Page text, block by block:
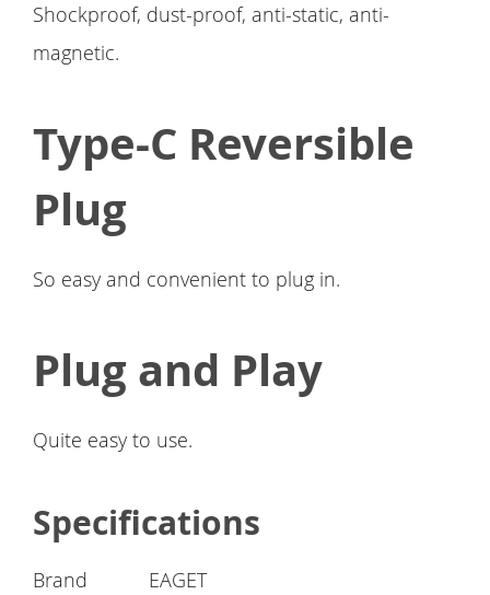
Shockproof, dust-proof, anti-static, anti-
magnetic.
Type-C Reversible
Plug
So easy and convenient to plug in.
Plug and Play
Quite easy to use.
Specifications
Brand
EAGET